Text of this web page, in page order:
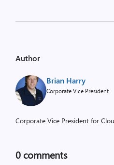
Author
Brian Harry
Corporate Vice President
Corporate Vice President for
0 comments